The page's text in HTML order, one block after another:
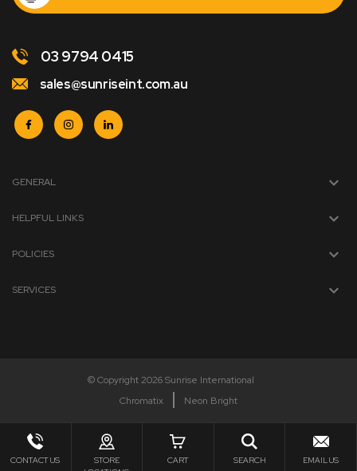
03 9794 0415
sales@sunriseint.com.au
GENERAL
HELPFUL LINKS
POLICIES
SERVICES
© Copyright 2026 Sunrise International
Chromatix
Neon Bright
CONTACT US
STORE
CART SEARCH EMAIL US